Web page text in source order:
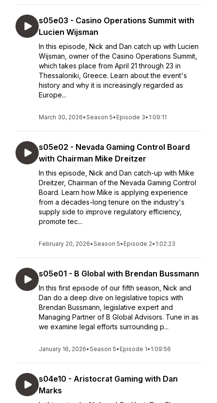
s05e03 - Casino Operations Summit with
Lucien Wijsman
In this episode, Nick and Dan catch up with Lucien
Wijsman, owner of the Casino Operations Summit,
which takes place from April 21 through 23 in
Thessaloniki, Greece. Learn about the event's
history and why it is increasingly regarded as
Europe...
March 30, 2026•Season 5• Episode 3• 1:09:11
s05e02 - Nevada Gaming Control Board
with Chairman Mike Dreitzer
In this episode, Nick and Dan catch-up with Mike
Dreitzer, Chairman of the Nevada Gaming Control
Board. Learn how Mike is applying experience
from a decades-long tenure on the industry's
supply side to improve regulatory efficiency,
promote tec...
February 20, 2026•Season 5• Episode 2• 1:02:23
s05e01 - B Global with Brendan Bussmann
In this first episode of our fifth season, Nick and
Dan do a deep dive on legislative topics with
Brendan Bussmann, legislative expert and
Managing Partner of B Global Advisors. Tune in as
we examine legal efforts surrounding p...
January 16, 2026•Season 5• Episode 1• 1:09:56
s04e10 - Aristocrat Gaming with Dan
Marks